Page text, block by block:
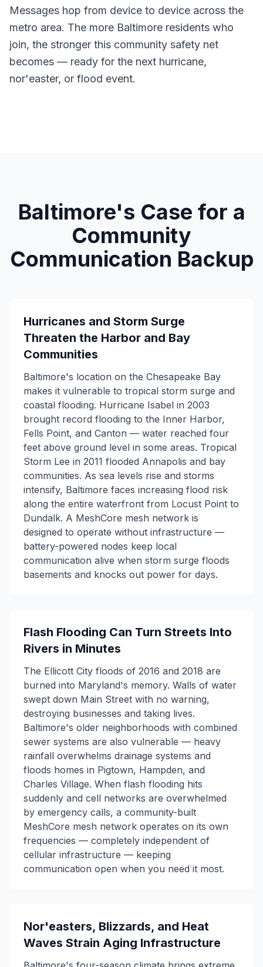
Messages hop from device to device across the
metro area. The more Baltimore residents who
join, the stronger this community safety net
becomes — ready for the next hurricane,
nor'easter, or flood event.
Baltimore's Case for a
Community
Communication Backup
Hurricanes and Storm Surge
Threaten the Harbor and Bay
Communities
Baltimore's location on the Chesapeake Bay
makes it vulnerable to tropical storm surge and
coastal flooding. Hurricane Isabel in 2003
brought record flooding to the Inner Harbor,
Fells Point, and Canton — water reached four
feet above ground level in some areas. Tropical
Storm Lee in 2011 flooded Annapolis and bay
communities. As sea levels rise and storms
intensify, Baltimore faces increasing flood risk
along the entire waterfront from Locust Point to
Dundalk. A MeshCore mesh network is
designed to operate without infrastructure —
battery-powered nodes keep local
communication alive when storm surge floods
basements and knocks out power for days.
Flash Flooding Can Turn Streets Into
Rivers in Minutes
The Ellicott City floods of 2016 and 2018 are
burned into Maryland's memory. Walls of water
swept down Main Street with no warning,
destroying businesses and taking lives.
Baltimore's older neighborhoods with combined
sewer systems are also vulnerable — heavy
rainfall overwhelms drainage systems and
floods homes in Pigtown, Hampden, and
Charles Village. When flash flooding hits
suddenly and cell networks are overwhelmed
by emergency calls, a community-built
MeshCore mesh network operates on its own
frequencies — completely independent of
cellular infrastructure — keeping
communication open when you need it most.
Nor'easters, Blizzards, and Heat
Waves Strain Aging Infrastructure